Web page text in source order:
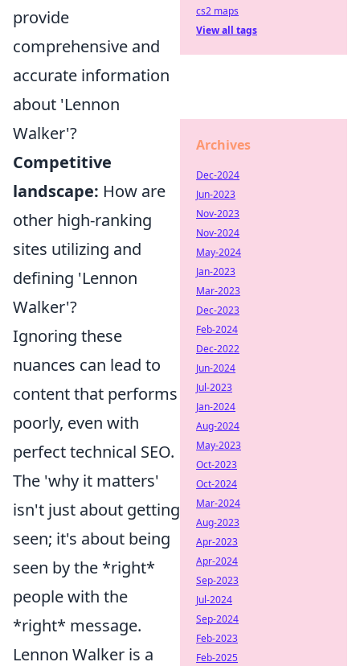
provide
comprehensive and
accurate information
about 'Lennon
Walker'?
Competitive
landscape: How are
other high-ranking
sites utilizing and
defining 'Lennon
Walker'?
Ignoring these
nuances can lead to
content that performs
poorly, even with
perfect technical SEO.
The 'why it matters'
isn't just about getting
seen; it's about being
seen by the *right*
people with the
*right* message.
Lennon Walker is a
cs2 maps
View all tags
Archives
Dec-2024
Jun-2023
Nov-2023
Nov-2024
May-2024
Jan-2023
Mar-2023
Dec-2023
Feb-2024
Dec-2022
Jun-2024
Jul-2023
Jan-2024
Aug-2024
May-2023
Oct-2023
Oct-2024
Mar-2024
Aug-2023
Apr-2023
Apr-2024
Sep-2023
Jul-2024
Sep-2024
Feb-2023
Feb-2025